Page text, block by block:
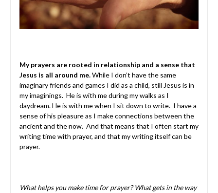
My prayers are rooted in relationship and a sense that
Jesus is all around me.While I don’t have the same
imaginary friends and games I did as a child, still Jesus is in
my imaginings. He is with me during my walks as I
daydream. He is with me when I sit down to write. I have a
sense of his pleasure as I make connections between the
ancient and the now. And that means that I often start my
writing time with prayer, and that my writing itself can be
prayer.
What helps you make time for prayer? What gets in the way